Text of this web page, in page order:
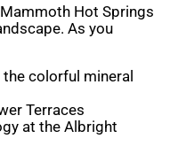
Hot Springs
As you
colorful mineral
Terraces
at the Albright